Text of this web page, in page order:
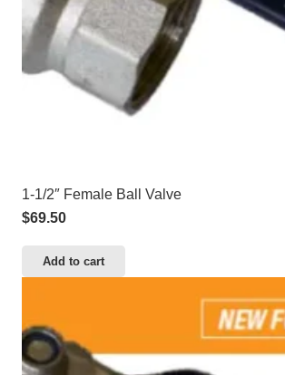
1-1/2″ Female Ball Valve
$69.50
Add to cart